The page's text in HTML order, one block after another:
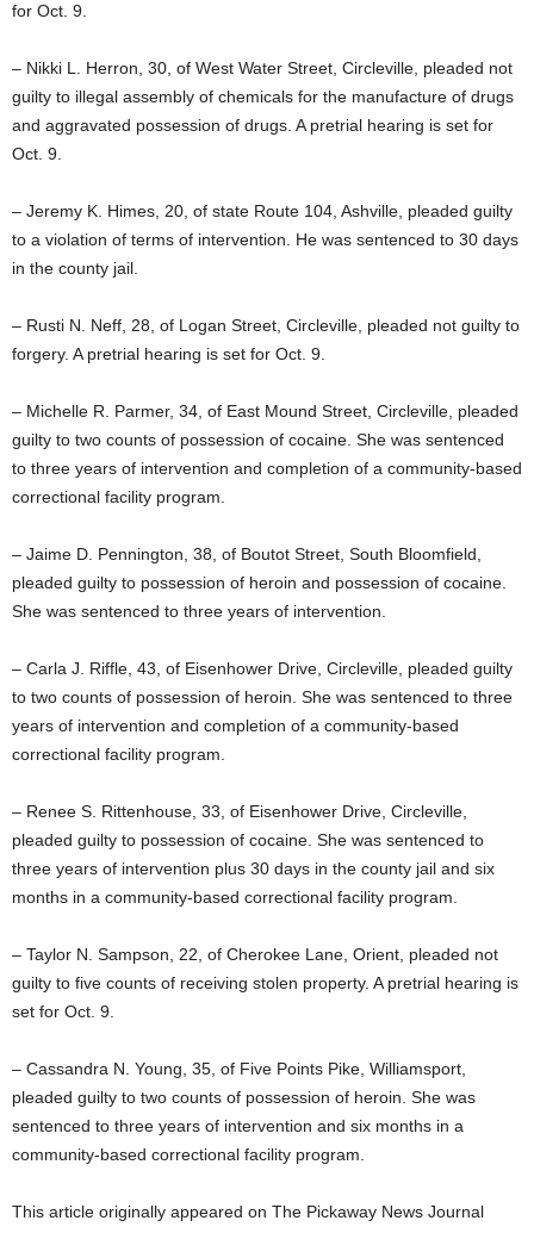
for Oct. 9.
– Nikki L. Herron, 30, of West Water Street, Circleville, pleaded not
guilty to illegal assembly of chemicals for the manufacture of drugs
and aggravated possession of drugs. A pretrial hearing is set for
Oct. 9.
– Jeremy K. Himes, 20, of state Route 104, Ashville, pleaded guilty
to a violation of terms of intervention. He was sentenced to 30 days
in the county jail.
– Rusti N. Neff, 28, of Logan Street, Circleville, pleaded not guilty to
forgery. A pretrial hearing is set for Oct. 9.
– Michelle R. Parmer, 34, of East Mound Street, Circleville, pleaded
guilty to two counts of possession of cocaine. She was sentenced
to three years of intervention and completion of a community-based
correctional facility program.
– Jaime D. Pennington, 38, of Boutot Street, South Bloomfield,
pleaded guilty to possession of heroin and possession of cocaine.
She was sentenced to three years of intervention.
– Carla J. Riffle, 43, of Eisenhower Drive, Circleville, pleaded guilty
to two counts of possession of heroin. She was sentenced to three
years of intervention and completion of a community-based
correctional facility program.
– Renee S. Rittenhouse, 33, of Eisenhower Drive, Circleville,
pleaded guilty to possession of cocaine. She was sentenced to
three years of intervention plus 30 days in the county jail and six
months in a community-based correctional facility program.
– Taylor N. Sampson, 22, of Cherokee Lane, Orient, pleaded not
guilty to five counts of receiving stolen property. A pretrial hearing is
set for Oct. 9.
– Cassandra N. Young, 35, of Five Points Pike, Williamsport,
pleaded guilty to two counts of possession of heroin. She was
sentenced to three years of intervention and six months in a
community-based correctional facility program.
This article originally appeared on The Pickaway News Journal